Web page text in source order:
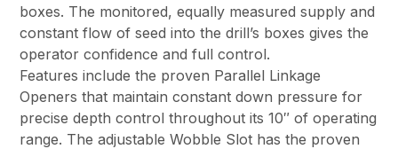
boxes. The monitored, equally measured supply and
constant flow of seed into the drill’s boxes gives the
operator confidence and full control.
Features include the proven Parallel Linkage
Openers that maintain constant down pressure for
precise depth control throughout its 10″ of operating
range. The adjustable Wobble Slot has the proven